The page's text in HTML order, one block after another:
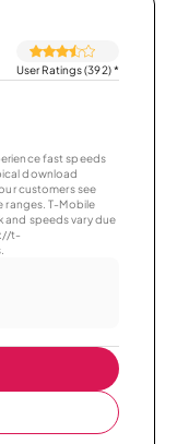
User Ratings (392)*
fast speeds
download
customers see
ranges. T-Mobile
and speeds vary due
t-